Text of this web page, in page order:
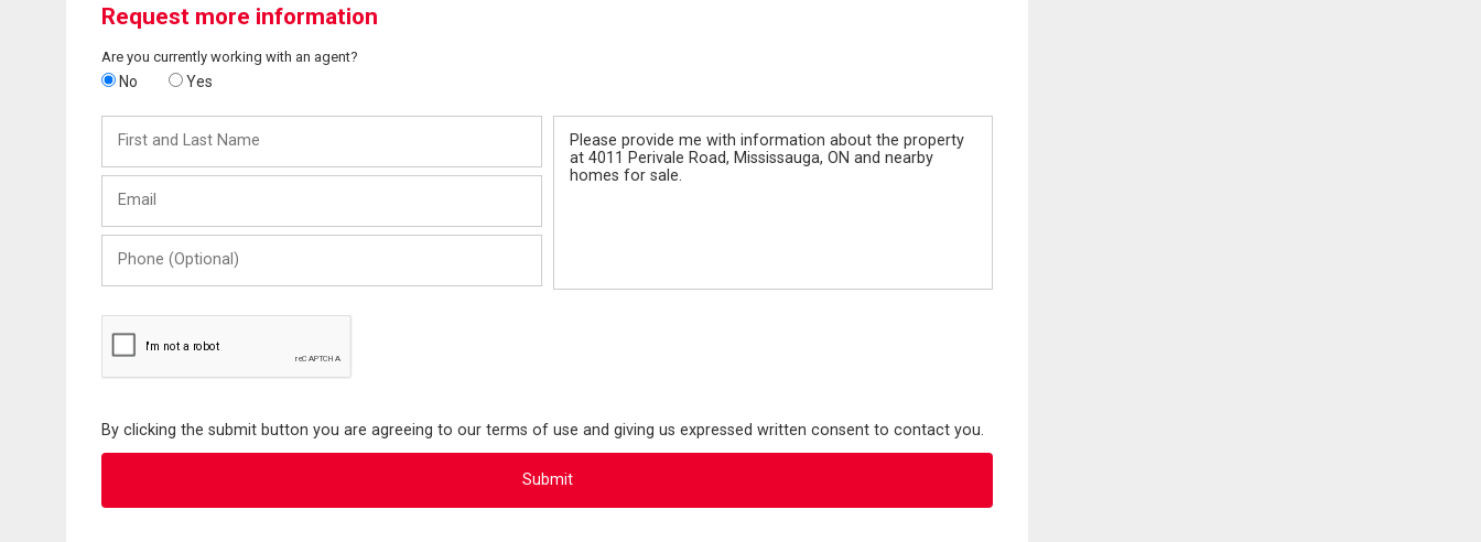
Request more information
Are you currently working with an agent?
No Yes
and
Last
(Optional)
By clicking the submit button you are agreeing to our terms of use and giving us expressed written consent to contact you.